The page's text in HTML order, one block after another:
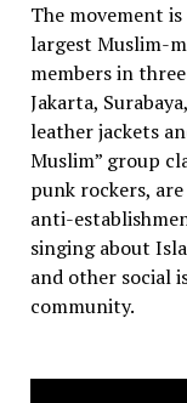
The movement
largest Muslim-
members in
Jakarta,
leather jackets
Muslim” group
punk rockers,
anti-
singing about
and other social
community.